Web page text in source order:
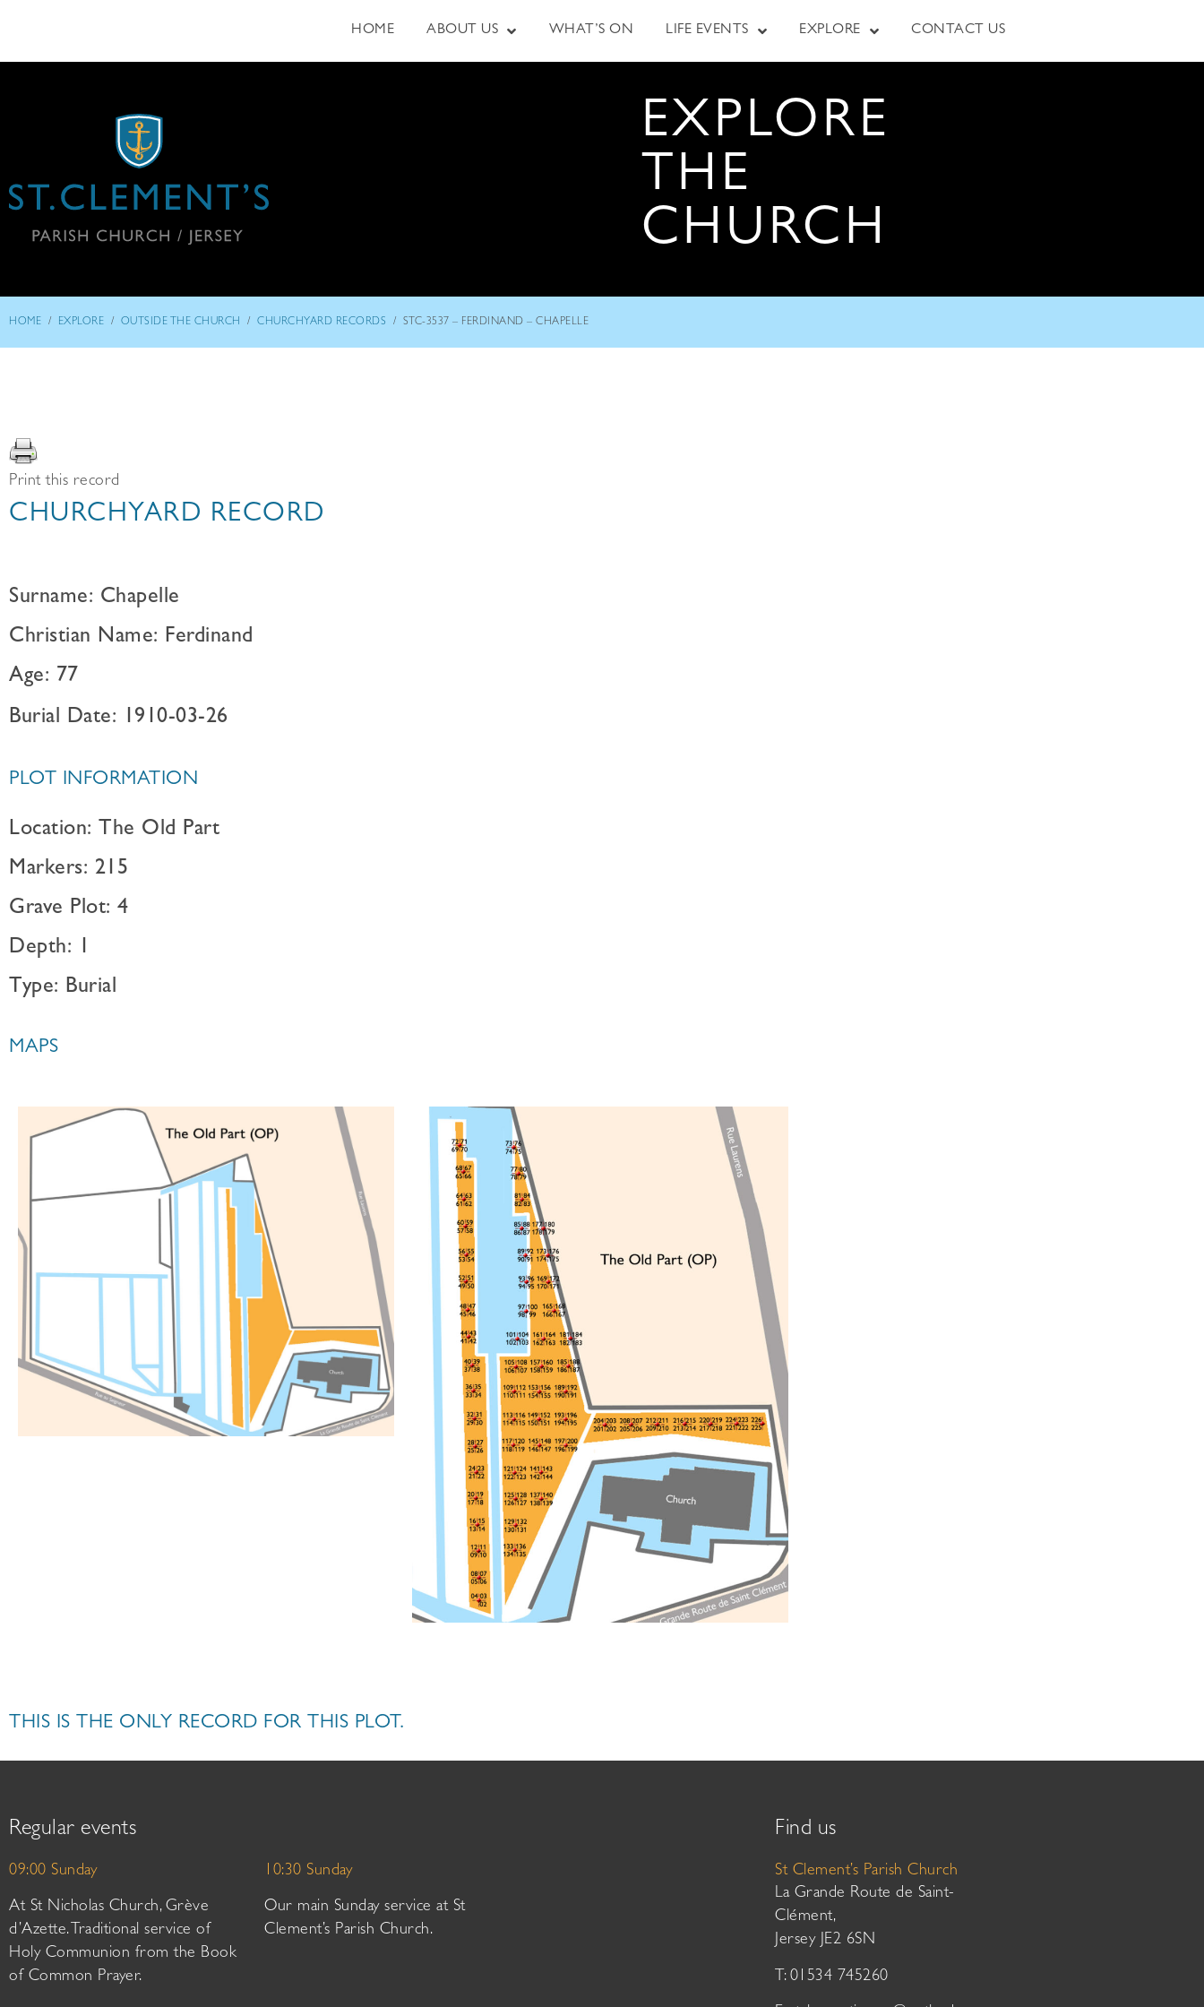
HOME ABOUT US WHAT’S ON LIFE EVENTS EXPLORE CONTACT US
EXPLORE
THE
CHURCH
HOME / EXPLORE / OUTSIDE THE CHURCH / CHURCHYARD RECORDS / STC-3537 – FERDINAND – CHAPELLE
Print this record
CHURCHYARD RECORD
Surname: Chapelle
Christian Name: Ferdinand
Age: 77
Burial Date: 1910-03-26
PLOT INFORMATION
Location: The Old Part
Markers: 215
Grave Plot: 4
Depth: 1
Type: Burial
MAPS
THIS IS THE ONLY RECORD FOR THIS PLOT.
Regular events
09:00 Sunday
At St Nicholas Church, Grève
d’Azette. Traditional service of
Holy Communion from the Book
of Common Prayer.
10:30 Sunday
Our main Sunday service at St
Clement’s Parish Church.
Find us
St Clement’s Parish Church
La Grande Route de Saint-
Clément,
Jersey JE2 6SN
T: 01534 745260